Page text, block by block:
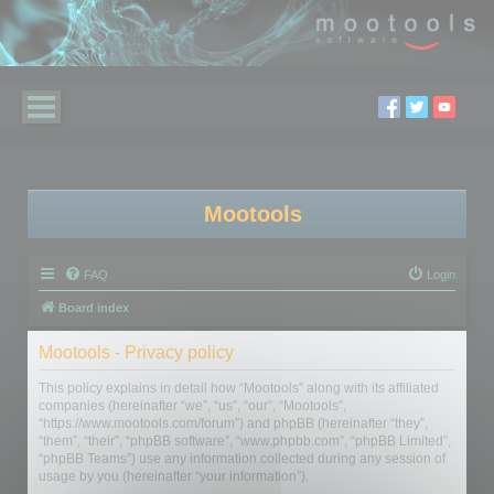
Mootools
FAQ Login
Board index
Mootools - Privacy policy
This policy explains in detail how “Mootools” along with its affiliated
companies (hereinafter “we”, “us”, “our”, “Mootools”,
“https://www.mootools.com/forum”) and phpBB (hereinafter “they”,
“them”, “their”, “phpBB software”, “www.phpbb.com”, “phpBB Limited”,
“phpBB Teams”) use any information collected during any session of
usage by you (hereinafter “your information”).